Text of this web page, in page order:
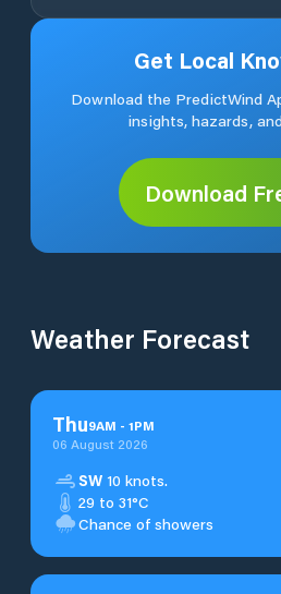
Get Local
Download the PredictWind
insights, hazards,
Download
Weather Forecast
Thu9AM - 1PM
06 August 2026
SW 10 knots.
29 to 31°C
Chance of showers